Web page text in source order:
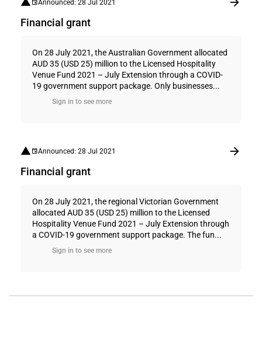
Announced: 28 Jul 2021
Financial grant
On 28 July 2021, the Australian Government allocated
AUD 35 (USD 25) million to the Licensed Hospitality
Venue Fund 2021 – July Extension through a COVID-
19 government support package. Only businesses...
Sign in to see more
Announced: 28 Jul 2021
Financial grant
On 28 July 2021, the regional Victorian Government
allocated AUD 35 (USD 25) million to the Licensed
Hospitality Venue Fund 2021 – July Extension through
a COVID-19 government support package. The fun...
Sign in to see more